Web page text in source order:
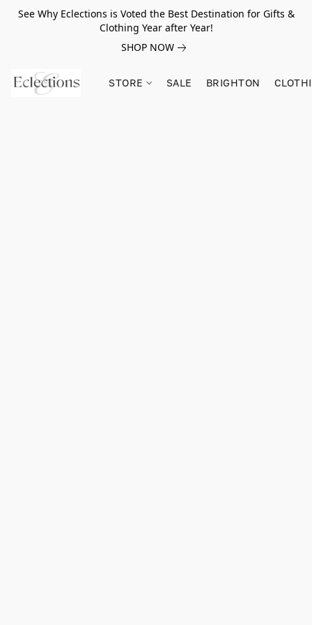
See Why Eclections is Voted the Best Destination for Gifts &
Clothing Year after Year!
SHOP NOW
STORE SALE BRIGHTON